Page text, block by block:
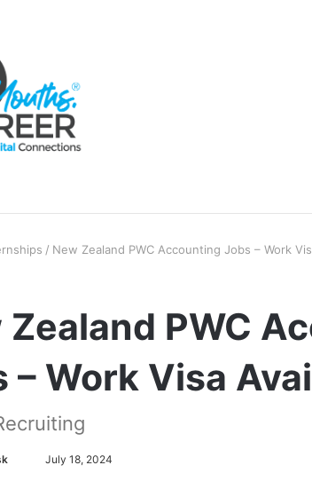
/ New Zealand PWC Accounting Jobs – Work
Zealand PWC
– Work Visa
SendJuly 18, 2024